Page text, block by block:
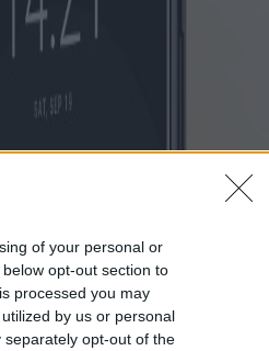
of your personal or
opt-out section to
processed you may
by us or personal
opt-out of the